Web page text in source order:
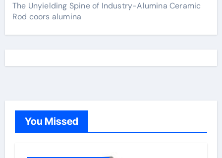
The Unyielding Spine of Industry-Alumina Ceramic
Rod coors alumina
You Missed